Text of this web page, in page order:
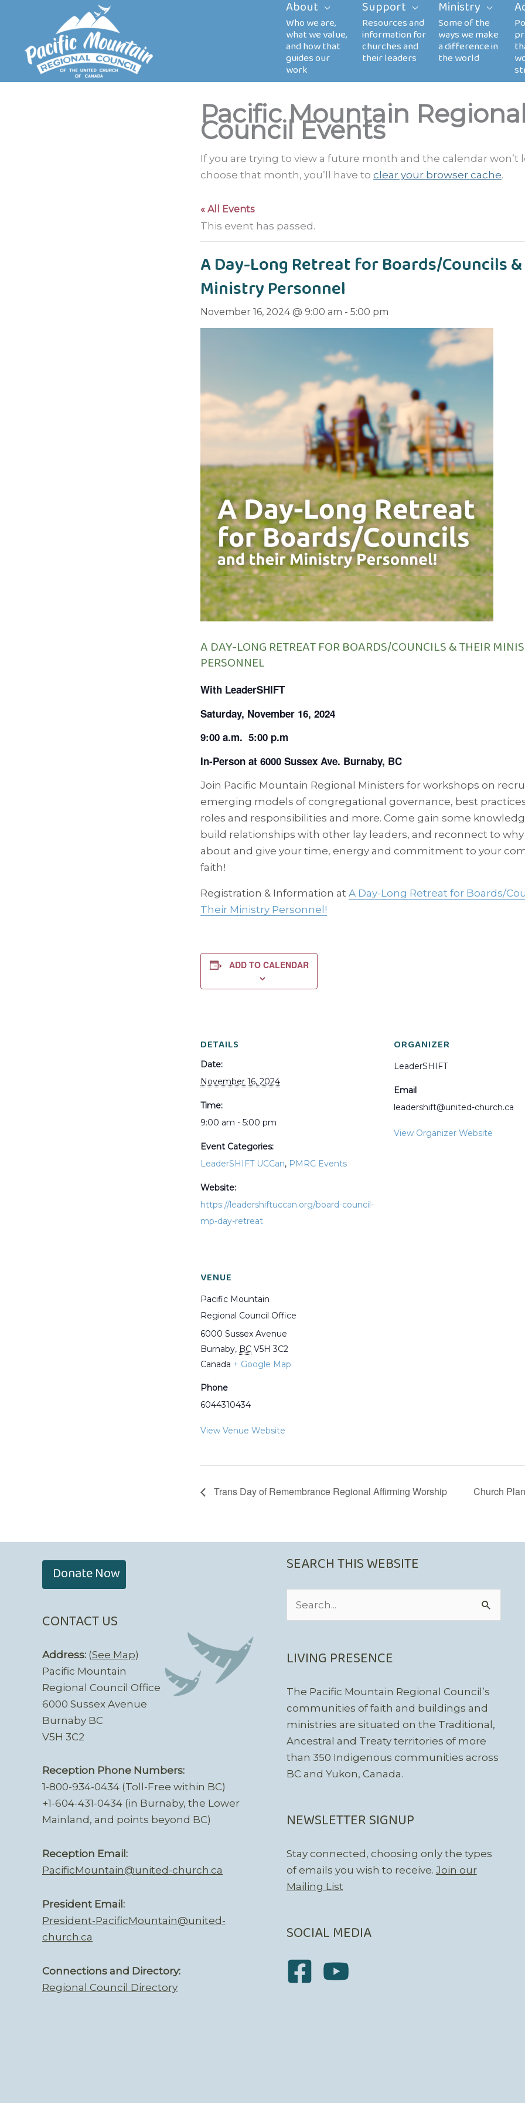
About Support Ministry
Pacific Mountain Regional
Council Events
If you are trying to view a future month and the calendar won’t
choose that month, you’ll have to clear your browser cache.
« All Events
This event has passed.
A Day-Long Retreat for Boards/Councils
Ministry Personnel
November 16, 2024 @ 9:00 am - 5:00 pm
A DAY-LONG RETREAT FOR BOARDS/COUNCILS & THEIR
PERSONNEL
With LeaderSHIFT
Saturday, November 16, 2024
9:00 a.m. 5:00 p.m
In-Person at 6000 Sussex Ave. Burnaby, BC
Join Pacific Mountain Regional Ministers for workshops on
emerging models of congregational governance, best
roles and responsibilities and more. Come gain some
build relationships with other lay leaders, and reconnect to why
about and give your time, energy and commitment to your
faith!
Registration & Information at A Day-Long Retreat for Boards/
Their Ministry Personnel!
ADD TO CALENDAR
DETAILS
Date:
November 16, 2024
Time:
9:00 am - 5:00 pm
Event Categories:
LeaderSHIFT UCCan, PMRC Events
Website:
https://leadershiftuccan.org/board-council-
mp-day-retreat
ORGANIZER
LeaderSHIFT
Email
leadershift@united-church.ca
View Organizer Website
VENUE
Pacific Mountain
Regional Council Office
6000 Sussex Avenue
Burnaby, BC V5H 3C2
Canada + Google Map
Phone
6044310434
View Venue Website
Trans Day of Remembrance Regional Affirming Worship Church
Donate Now
CONTACT US
Address: (See Map)
Pacific Mountain
Regional Council Office
6000 Sussex Avenue
Burnaby BC
V5H 3C2
Reception Phone Numbers:
1-800-934-0434 (Toll-Free within BC)
+1-604-431-0434 (in Burnaby, the Lower
Mainland, and points beyond BC)
Reception Email:
PacificMountain@united-church.ca
President Email:
President-PacificMountain@united-
church.ca
Connections and Directory:
Regional Council Directory
SEARCH THIS WEBSITE
LIVING PRESENCE
The Pacific Mountain Regional Council’s
communities of faith and buildings and
ministries are situated on the Traditional,
Ancestral and Treaty territories of more
than 350 Indigenous communities across
BC and Yukon, Canada.
NEWSLETTER SIGNUP
Stay connected, choosing only the types
of emails you wish to receive. Join our
Mailing List
SOCIAL MEDIA